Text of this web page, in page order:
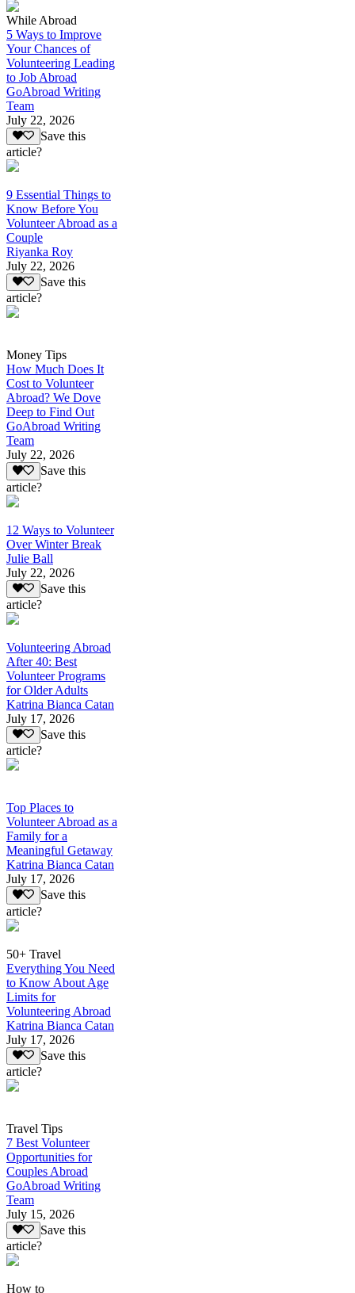
While Abroad
5 Ways to Improve
Your Chances of
Volunteering Leading
to Job Abroad
GoAbroad Writing
Team
July 22, 2026
Save this
article?
9 Essential Things to
Know Before You
Volunteer Abroad as a
Couple
Riyanka Roy
July 22, 2026
Save this
article?
Money Tips
How Much Does It
Cost to Volunteer
Abroad? We Dove
Deep to Find Out
GoAbroad Writing
Team
July 22, 2026
Save this
article?
12 Ways to Volunteer
Over Winter Break
Julie Ball
July 22, 2026
Save this
article?
Volunteering Abroad
After 40: Best
Volunteer Programs
for Older Adults
Katrina Bianca Catan
July 17, 2026
Save this
article?
Top Places to
Volunteer Abroad as a
Family for a
Meaningful Getaway
Katrina Bianca Catan
July 17, 2026
Save this
article?
50+ Travel
Everything You Need
to Know About Age
Limits for
Volunteering Abroad
Katrina Bianca Catan
July 17, 2026
Save this
article?
Travel Tips
7 Best Volunteer
Opportunities for
Couples Abroad
GoAbroad Writing
Team
July 15, 2026
Save this
article?
How to